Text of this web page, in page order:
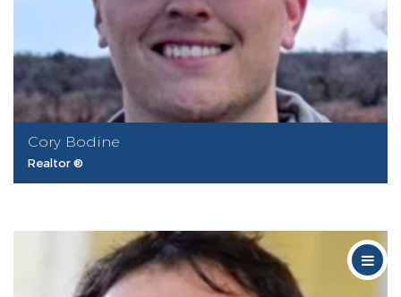
Cory Bodine
Realtor ®